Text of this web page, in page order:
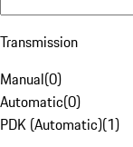
Transmission
Manual(0)
Automatic(0)
PDK (Automatic)(1)